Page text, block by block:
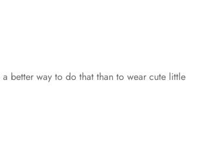
better way to do that than to wear cute little